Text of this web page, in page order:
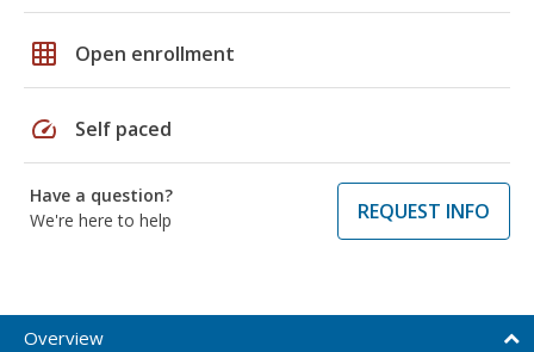
grid_on Open enrollment
speed Self paced
Have a question?
We're here to help
REQUEST INFO
Overview